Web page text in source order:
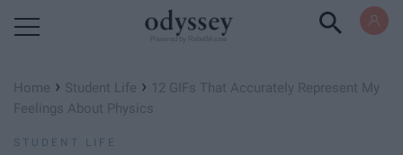
Home › Student Life › 12 GIFs That Accurately Represent My
Feelings About Physics
STUDENT LIFE